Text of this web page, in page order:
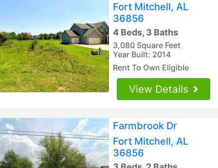
Fort Mitchell, AL
36856
4 Beds, 3 Baths
3,080 Square Feet
Year Built: 2014
Rent To Own Eligible
View Details
Farmbrook Dr
Fort Mitchell, AL
36856